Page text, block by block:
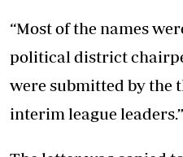
“Most of the names
political district
were submitted by the
interim league leaders.”